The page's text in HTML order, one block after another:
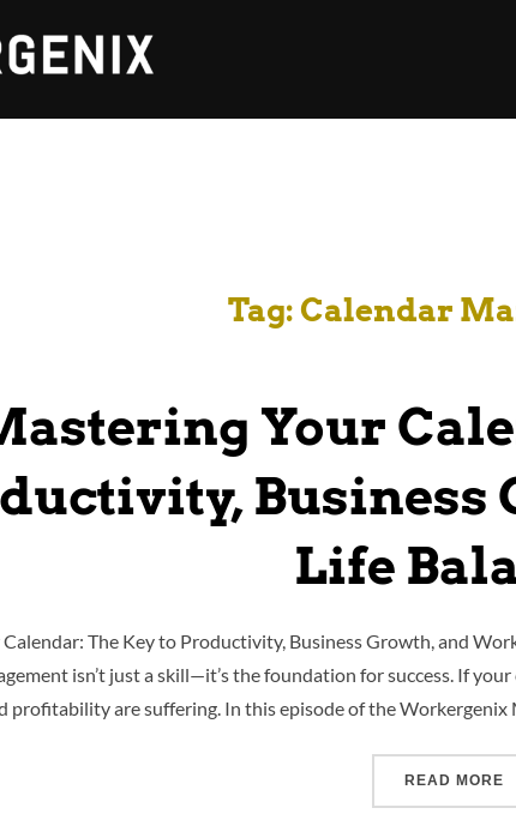
Tag:Calendar
Your
Business
Life
The Key to Productivity, Business Growth, and
isn’t just a skill—it’s the foundation for success. If
profitability are suffering. In this episode of the Workergenix
READ MORE